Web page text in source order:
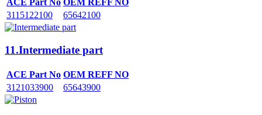
ACE Part No OEM REFF NO
3115122100
65642100
11.Intermediate part
ACE Part No OEM REFF NO
3121033900
65643900